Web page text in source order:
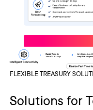
FLEXIBLE TREASURY
Solutions for